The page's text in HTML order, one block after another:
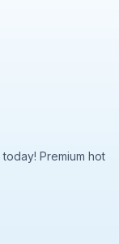
today! Premium hot